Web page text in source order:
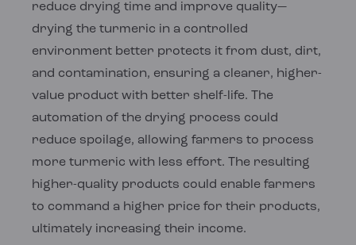
reduce drying time and improve quality—
drying the turmeric in a controlled
environment better protects it from dust, dirt,
and contamination, ensuring a cleaner, higher-
value product with better shelf-life. The
automation of the drying process could
reduce spoilage, allowing farmers to process
more turmeric with less effort. The resulting
higher-quality products could enable farmers
to command a higher price for their products,
ultimately increasing their income.